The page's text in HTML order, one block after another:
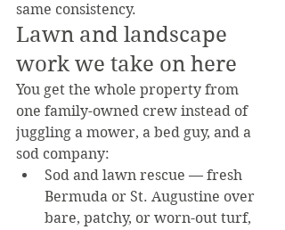
same consistency.
Lawn and landscape
work we take on here
You get the whole property from
one family-owned crew instead of
juggling a mower, a bed guy, and a
sod company:
Sod and lawn rescue — fresh
Bermuda or St. Augustine over
bare, patchy, or worn-out turf,